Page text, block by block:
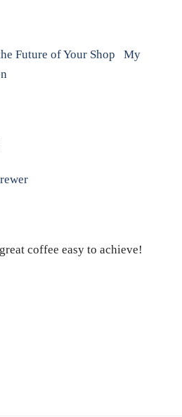
Future of Your Shop
My
coffee easy to achieve!